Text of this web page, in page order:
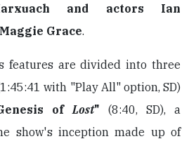
and actors Ian
Grace.
features are divided into three
with "Play All" option, SD)
of Lost" (8:40, SD), a
show's inception made up of